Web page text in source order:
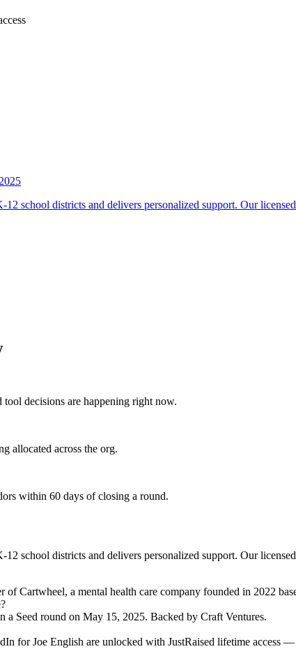
school districts and delivers personalized support. Our
tool decisions are happening right now.
allocated across the org.
within 60 days of closing a round.
school districts and delivers personalized support. Our
ofCartwheel, a mental health care company founded in 2022
a Seed round on May 15, 2025. Backed by Craft Ventures.
forJoe English are unlocked with JustRaised lifetime access